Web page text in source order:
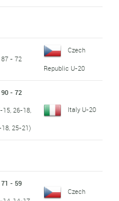
87 - 72
Czech
Republic U-20
90 - 72
15, 26-18,
25-21)
Italy U-20
71 - 59
Czech